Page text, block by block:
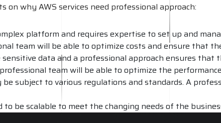
on why AWS services need professional approach:
platform and requires expertise to set up and
team will be able to optimize costs and ensure that
sensitive data and a professional approach ensures
team will be able to optimize the
be subject to various regulations and standards. A
to be scalable to meet the changing needs of the